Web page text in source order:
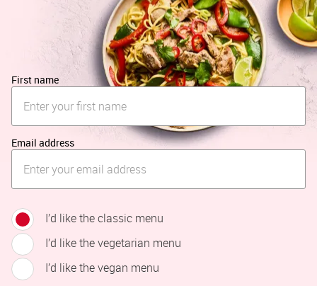
First name
Email address
I’d like the classic menu
I’d like the vegetarian menu
I’d like the vegan menu